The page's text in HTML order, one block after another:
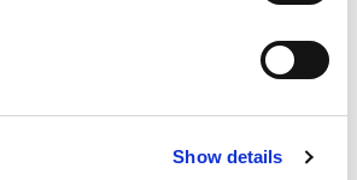
Show details